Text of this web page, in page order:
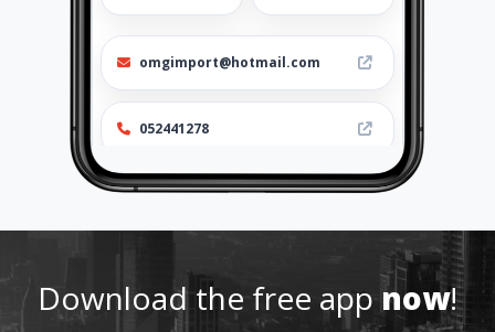
omgimport@hotmail.com
052441278
http://www.astrograss.amaw
-
Download the free appnow!